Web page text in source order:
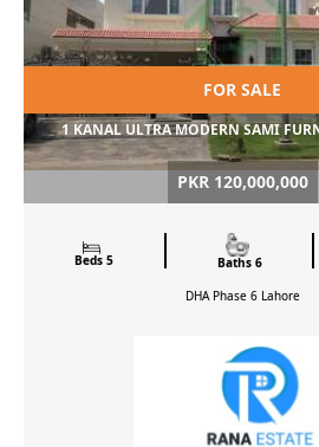
FOR SALE
1 KANAL ULTRA MODERN SAMI
PKR 120,000,000
Beds 5 Baths 6
DHA Phase 6 Lahore